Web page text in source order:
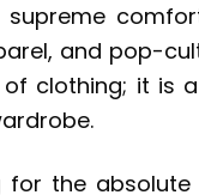
and pop-
of clothing; it is
for the absolute